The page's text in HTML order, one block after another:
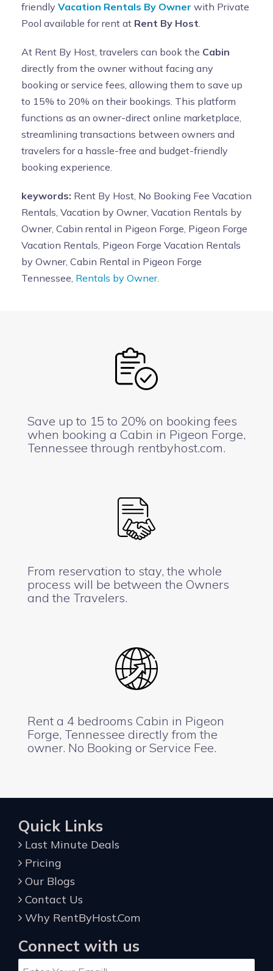
friendly Vacation Rentals By Owner with Private
Pool available for rent at Rent By Host.
At Rent By Host, travelers can book the Cabin
directly from the owner without facing any
booking or service fees, allowing them to save up
to 15% to 20% on their bookings. This platform
functions as an owner-direct online marketplace,
streamlining transactions between owners and
travelers for a hassle-free and budget-friendly
booking experience.
keywords: Rent By Host, No Booking Fee Vacation
Rentals, Vacation by Owner, Vacation Rentals by
Owner, Cabin rental in Pigeon Forge, Pigeon Forge
Vacation Rentals, Pigeon Forge Vacation Rentals
by Owner, Cabin Rental in Pigeon Forge
Tennessee, Rentals by Owner.
Save up to 15 to 20% on booking fees
when booking a Cabin in Pigeon Forge,
Tennessee through rentbyhost.com.
From reservation to stay, the whole
process will be between the Owners
and the Travelers.
Rent a 4 bedrooms Cabin in Pigeon
Forge, Tennessee directly from the
owner. No Booking or Service Fee.
Quick Links
Last Minute Deals
Pricing
Our Blogs
Contact Us
Why RentByHost.Com
Connect with us